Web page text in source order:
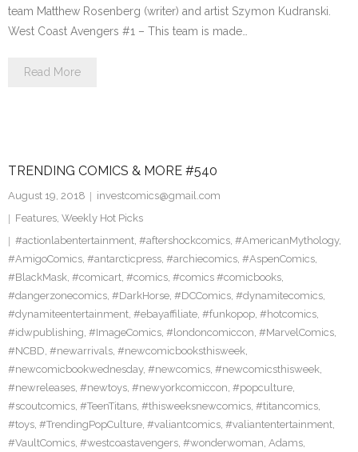
team Matthew Rosenberg (writer) and artist Szymon Kudranski.
West Coast Avengers #1 – This team is made…
Read More
TRENDING COMICS & MORE #540
August 19, 2018
investcomics@gmail.com
Features, Weekly Hot Picks
#actionlabentertainment, #aftershockcomics, #AmericanMythology,
#AmigoComics, #antarcticpress, #archiecomics, #AspenComics,
#BlackMask, #comicart, #comics, #comics #comicbooks,
#dangerzonecomics, #DarkHorse, #DCComics, #dynamitecomics,
#dynamiteentertainment, #ebayaffiliate, #funkopop, #hotcomics,
#idwpublishing, #ImageComics, #londoncomiccon, #MarvelComics,
#NCBD, #newarrivals, #newcomicbooksthisweek,
#newcomicbookwednesday, #newcomics, #newcomicsthisweek,
#newreleases, #newtoys, #newyorkcomiccon, #popculture,
#scoutcomics, #TeenTitans, #thisweeksnewcomics, #titancomics,
#toys, #TrendingPopCulture, #valiantcomics, #valiantentertainment,
#VaultComics, #westcoastavengers, #wonderwoman, Adams,